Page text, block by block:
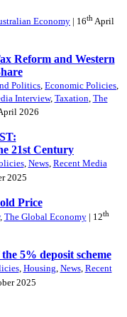
Economy | 16th April
Reform and Western
Politics, Economic Policies,
Interview, Taxation, The
2026
21st Century
, News, Recent Media
2025
Price
, The Global Economy| 12th
5% deposit scheme
, Housing, News, Recent
2025